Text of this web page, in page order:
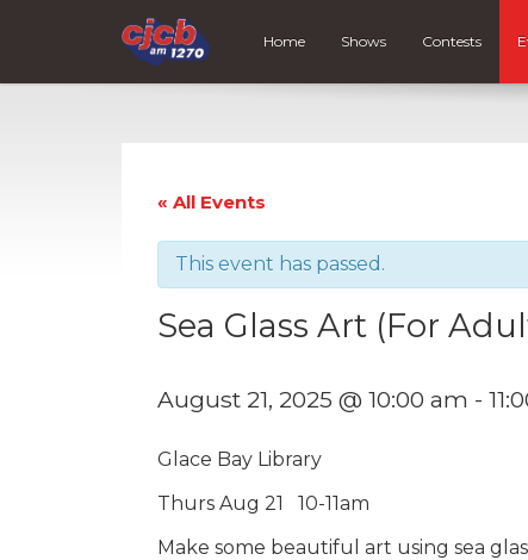
Home Shows Contests
« All Events
This event has passed.
Sea Glass Art (For
August 21, 2025 @ 10:00 am -
Glace Bay Library
Thurs Aug 21 10-11am
Make some beautiful art using sea